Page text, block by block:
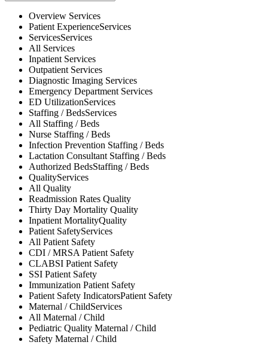
Overview Services
Patient ExperienceServices
ServicesServices
All Services
Inpatient Services
Outpatient Services
Diagnostic Imaging Services
Emergency Department Services
ED UtilizationServices
Staffing / BedsServices
All Staffing / Beds
Nurse Staffing / Beds
Infection Prevention Staffing / Beds
Lactation Consultant Staffing / Beds
Authorized BedsStaffing / Beds
QualityServices
All Quality
Readmission Rates Quality
Thirty Day Mortality Quality
Inpatient MortalityQuality
Patient SafetyServices
All Patient Safety
CDI / MRSAPatient Safety
CLABSI Patient Safety
SSI Patient Safety
Immunization Patient Safety
Patient Safety IndicatorsPatient Safety
Maternal / ChildServices
All Maternal / Child
Pediatric Quality Maternal / Child
Safety Maternal / Child